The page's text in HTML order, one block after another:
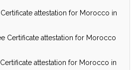
attestation for Morocco in
Certificate attestation for Morocco
attestation for Morocco in